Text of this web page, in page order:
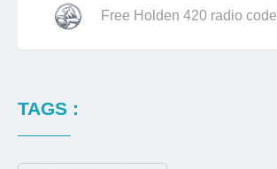
Free Holden 420 radio code
TAGS :